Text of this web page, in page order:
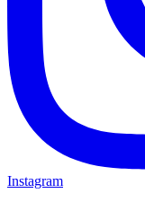
Instagram